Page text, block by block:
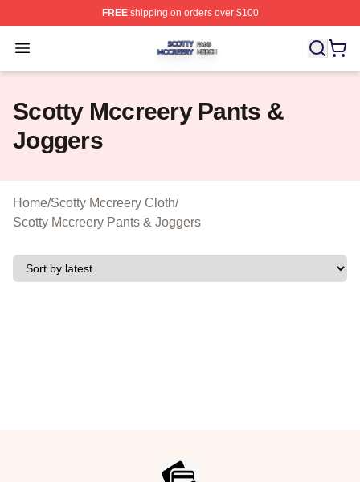
FREEshipping on orders over $100
Open menu
Scotty Mccreery Shop ⚡️ Officially Licensed Scotty
Scotty Mccreery Pants &
Joggers
Home/Scotty Mccreery Cloth/
Scotty Mccreery Pants & Joggers